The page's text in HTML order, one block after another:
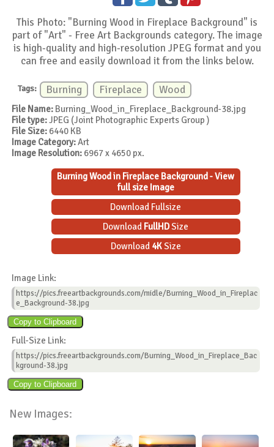
This Photo: "Burning Wood in Fireplace Background" is
part of "Art" - Free Art Backgrounds category. The image
is high-quality and high-resolution JPEG format and you
can free and easily download it from the links below.
Tags: Burning Fireplace Wood
File Name: Burning_Wood_in_Fireplace_Background-38.jpg
File type:JPEG (Joint Photographic Experts Group )
File Size: 6440 KB
Image Category:Art
Image Resolution: 6967 x 4650 px.
Burning Wood in Fireplace Background - View
full size Image
Download Fullsize
Download FullHDSize
Download 4KSize
Image Link:
https://pics.freeartbackgrounds.com/midle/Burning_Wood_in_Fireplac
e_Background-38.jpg
Full-Size Link:
https://pics.freeartbackgrounds.com/Burning_Wood_in_Fireplace_Bac
kground-38.jpg
New Images: